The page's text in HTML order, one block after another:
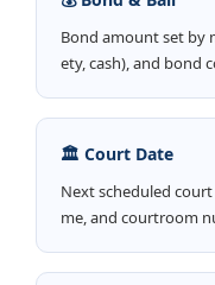
Bond amount set by
ety, cash), and bond
🏛️ Court Date
Next scheduled
me, and courtroom